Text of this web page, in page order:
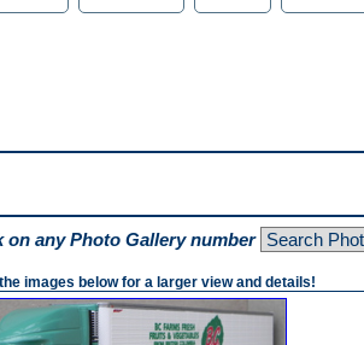
any Photo Gallery number
images below for a larger view and details!